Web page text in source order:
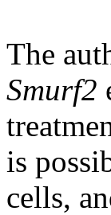
The
Smurf2
is
cells,